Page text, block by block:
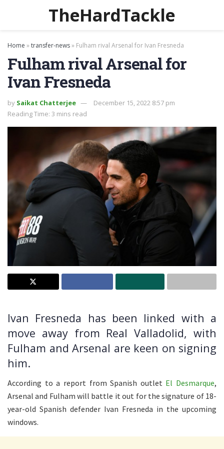
TheHardTackle
Home »transfer-news» Fulham rival Arsenal for Ivan Fresneda
Fulham rival Arsenal for
Ivan Fresneda
by Saikat Chatterjee
December 15, 2022 8:57 pm
Reading Time: 3 mins read
Ivan Fresneda has been linked with a
move away from Real Valladolid, with
Fulham and Arsenal are keen on signing
him.
According to a report from Spanish outlet El Desmarque,
Arsenal and Fulham will battle it out for the signature of 18-
year-old Spanish defender Ivan Fresneda in the upcoming
windows.